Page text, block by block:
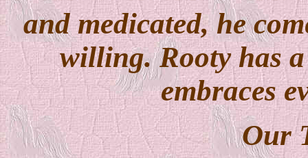
and medicated, he
willing. Rooty has
embraces
Our